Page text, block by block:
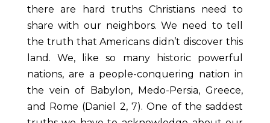
there are hard truths Christians need to
share with our neighbors. We need to tell
the truth that Americans didn’t discover this
land. We, like so many historic powerful
nations, are a people-conquering nation in
the vein of Babylon, Medo-Persia, Greece,
and Rome (Daniel 2, 7). One of the saddest